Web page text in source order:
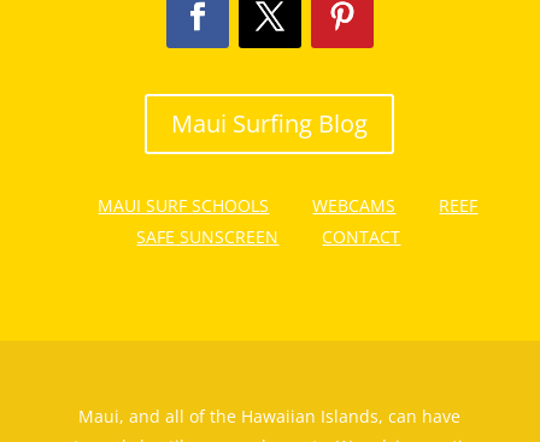
Maui Surfing Blog
MAUI SURF SCHOOLS WEBCAMS
REEF
SAFE SUNSCREEN
CONTACT
Maui, and all of the Hawaiian Islands, can have